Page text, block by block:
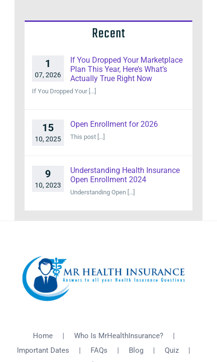
Recent
1
07, 2026
If You Dropped Your Marketplace
Plan This Year, Here’s What’s
Actually True Right Now
If You Dropped Your [...]
15
10, 2025
Open Enrollment for 2026
This post [...]
9
10, 2023
Understanding Health Insurance
Open Enrollment 2024
Understanding Open [...]
Home
Who Is MrHealthInsurance?
Important Dates
FAQs Blog
Quiz